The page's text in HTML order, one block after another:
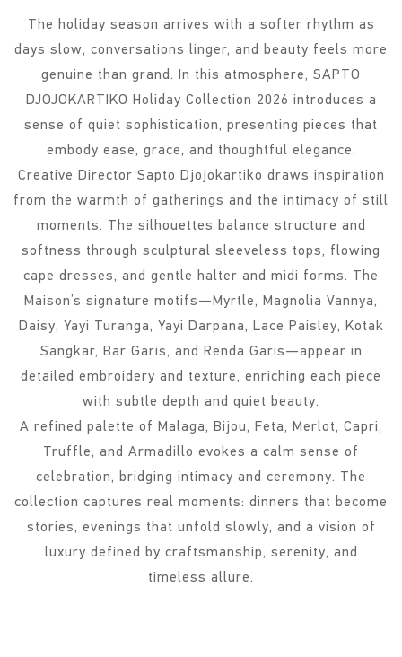
The holiday season arrives with a softer rhythm as
days slow, conversations linger, and beauty feels more
genuine than grand. In this atmosphere, SAPTO
DJOJOKARTIKO Holiday Collection 2026 introduces a
sense of quiet sophistication, presenting pieces that
embody ease, grace, and thoughtful elegance.
Creative Director Sapto Djojokartiko draws inspiration
from the warmth of gatherings and the intimacy of still
moments. The silhouettes balance structure and
softness through sculptural sleeveless tops, flowing
cape dresses, and gentle halter and midi forms. The
Maison’s signature motifs—Myrtle, Magnolia Vannya,
Daisy, Yayi Turanga, Yayi Darpana, Lace Paisley, Kotak
Sangkar, Bar Garis, and Renda Garis—appear in
detailed embroidery and texture, enriching each piece
with subtle depth and quiet beauty.
A refined palette of Malaga, Bijou, Feta, Merlot, Capri,
Truffle, and Armadillo evokes a calm sense of
celebration, bridging intimacy and ceremony. The
collection captures real moments: dinners that become
stories, evenings that unfold slowly, and a vision of
luxury defined by craftsmanship, serenity, and
timeless allure.